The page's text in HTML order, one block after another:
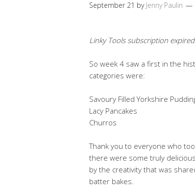
September 21 by Jenny Paulin
Linky Tools subscription
So week 4 saw a first in the
categories were:
Savoury Filled Yorkshire
Lacy Pancakes
Churros
Thank you to everyone who
there were some truly
by the creativity that was
batter bakes.